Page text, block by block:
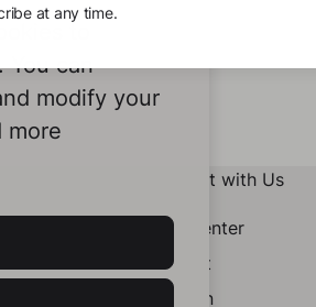
to
You can
modify your
more
Connect with Us
Help Center
Contact
LinkedIn
at any time.